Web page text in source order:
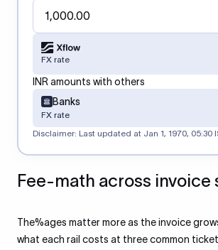
FX rate
INR amounts with others
Banks
FX rate
Disclaimer: Last updated at Jan 1, 1970, 05:30
Fee-math across invoice
The%ages matter more as the invoice
what each rail costs at three common